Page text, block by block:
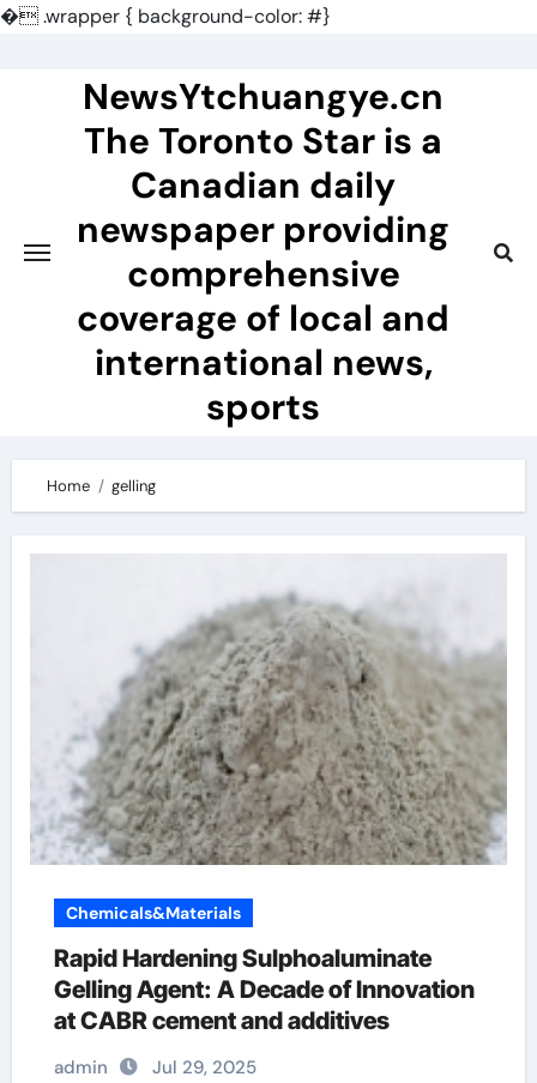
�.wrapper { background-color: #}
NewsYtchuangye.cn
The Toronto Star is a
Canadian daily
newspaper providing
comprehensive
coverage of local and
international news,
sports
Home gelling
Chemicals&Materials
Rapid Hardening Sulphoaluminate
Gelling Agent: A Decade of Innovation
at CABR cement and additives
admin Jul 29, 2025